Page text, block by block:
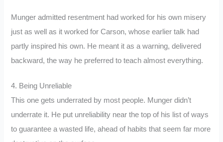
Munger admitted resentment had worked for his own misery
just as well as it worked for Carson, whose earlier talk had
partly inspired his own. He meant it as a warning, delivered
backward, the way he preferred to teach almost everything.
4. Being Unreliable
This one gets underrated by most people. Munger didn’t
underrate it. He put unreliability near the top of his list of ways
to guarantee a wasted life, ahead of habits that seem far more